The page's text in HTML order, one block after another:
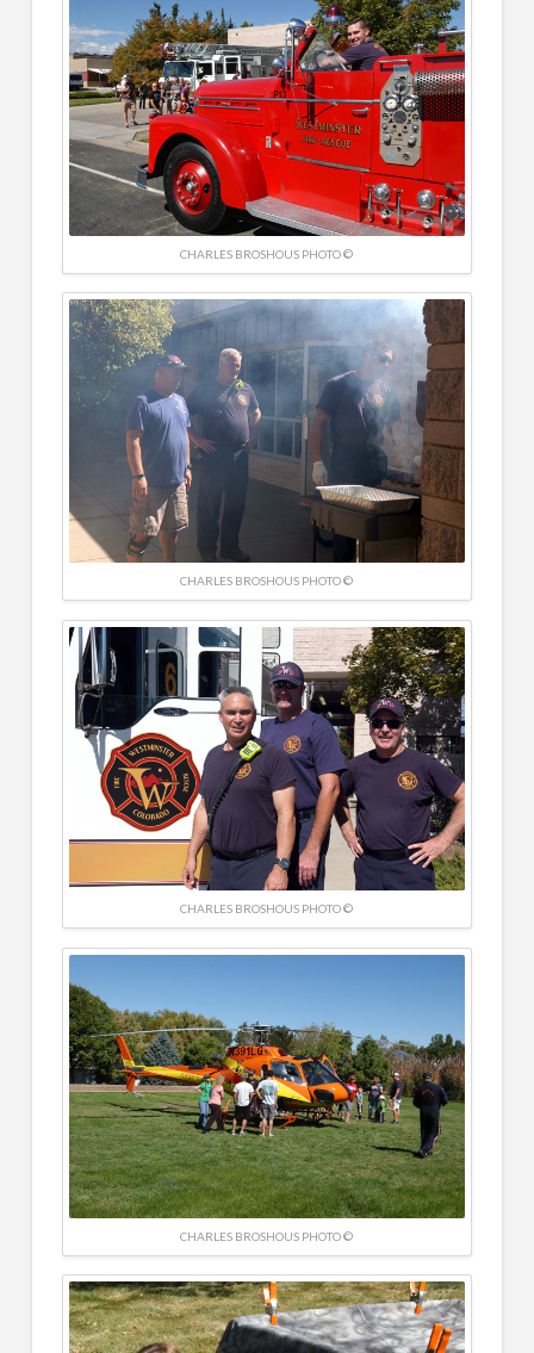
CHARLES BROSHOUS PHOTO ©
CHARLES BROSHOUS PHOTO ©
CHARLES BROSHOUS PHOTO ©
CHARLES BROSHOUS PHOTO ©